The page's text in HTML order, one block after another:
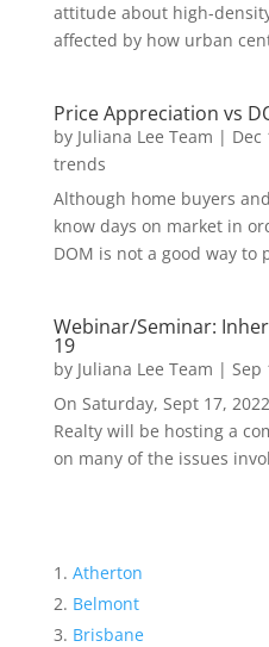
attitude about high-
affected by how urban
Price Appreciation vs
by Juliana Lee Team | Dec
trends
Although home buyers
know days on market in
DOM is not a good way to
Webinar/Seminar:
19
by Juliana Lee Team | Sep
On Saturday, Sept 17,
Realty will be hosting a
on many of the issues
Atherton
Belmont
Brisbane